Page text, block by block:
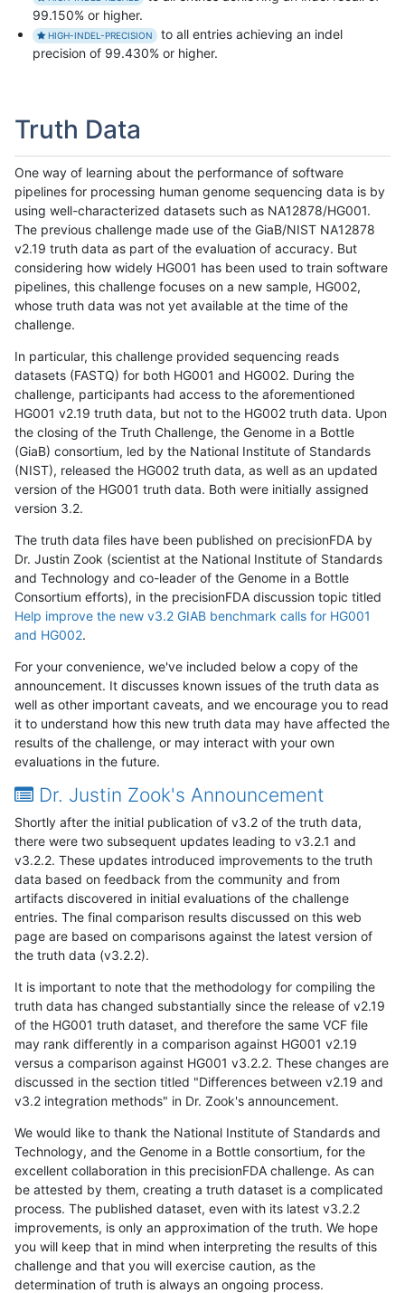
99.150% or higher.
HIGH-INDEL-PRECISION
to all entries achieving an indel
precision of 99.430% or higher.
Truth Data
One way of learning about the performance of software
pipelines for processing human genome sequencing data is by
using well-characterized datasets such as NA12878/HG001.
The previous challenge made use of the GiaB/NIST NA12878
v2.19 truth data as part of the evaluation of accuracy. But
considering how widely HG001 has been used to train software
pipelines, this challenge focuses on a new sample, HG002,
whose truth data was not yet available at the time of the
challenge.
In particular, this challenge provided sequencing reads
datasets (FASTQ) for both HG001 and HG002. During the
challenge, participants had access to the aforementioned
HG001 v2.19 truth data, but not to the HG002 truth data. Upon
the closing of the Truth Challenge, the Genome in a Bottle
(GiaB) consortium, led by the National Institute of Standards
(NIST), released the HG002 truth data, as well as an updated
version of the HG001 truth data. Both were initially assigned
version 3.2.
The truth data files have been published on precisionFDA by
Dr. Justin Zook (scientist at the National Institute of Standards
and Technology and co-leader of the Genome in a Bottle
Consortium efforts), in the precisionFDA discussion topic titled
Help improve the new v3.2 GIAB benchmark calls for HG001
and HG002.
For your convenience, we've included below a copy of the
announcement. It discusses known issues of the truth data as
well as other important caveats, and we encourage you to read
it to understand how this new truth data may have affected the
results of the challenge, or may interact with your own
evaluations in the future.
Dr. Justin Zook's Announcement
Shortly after the initial publication of v3.2 of the truth data,
there were two subsequent updates leading to v3.2.1 and
v3.2.2. These updates introduced improvements to the truth
data based on feedback from the community and from
artifacts discovered in initial evaluations of the challenge
entries. The final comparison results discussed on this web
page are based on comparisons against the latest version of
the truth data (v3.2.2).
It is important to note that the methodology for compiling the
truth data has changed substantially since the release of v2.19
of the HG001 truth dataset, and therefore the same VCF file
may rank differently in a comparison against HG001 v2.19
versus a comparison against HG001 v3.2.2. These changes are
discussed in the section titled "Differences between v2.19 and
v3.2 integration methods" in Dr. Zook's announcement.
We would like to thank the National Institute of Standards and
Technology, and the Genome in a Bottle consortium, for the
excellent collaboration in this precisionFDA challenge. As can
be attested by them, creating a truth dataset is a complicated
process. The published dataset, even with its latest v3.2.2
improvements, is only an approximation of the truth. We hope
you will keep that in mind when interpreting the results of this
challenge and that you will exercise caution, as the
determination of truth is always an ongoing process.